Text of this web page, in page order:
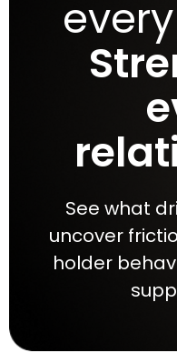
See what
uncover
holder